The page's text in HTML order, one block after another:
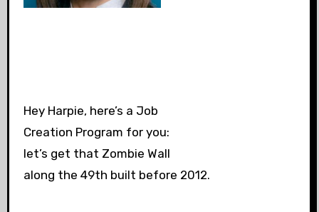
Hey Harpie, here’s a Job
Creation Program for you:
let’s get that Zombie Wall
along the 49th built before 2012.